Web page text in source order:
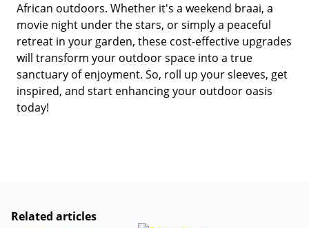
African outdoors. Whether it's a weekend braai, a
movie night under the stars, or simply a peaceful
retreat in your garden, these cost-effective upgrades
will transform your outdoor space into a true
sanctuary of enjoyment. So, roll up your sleeves, get
inspired, and start enhancing your outdoor oasis
today!
Related articles